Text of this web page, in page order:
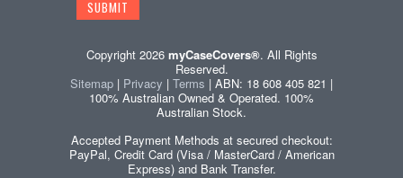
Copyright 2026 myCaseCovers®. All Rights
Reserved.
Sitemap | Privacy | Terms | ABN: 18 608 405 821 |
100% Australian Owned & Operated. 100%
Australian Stock.
Accepted Payment Methods at secured checkout:
PayPal, Credit Card (Visa / MasterCard / American
Express) and Bank Transfer.